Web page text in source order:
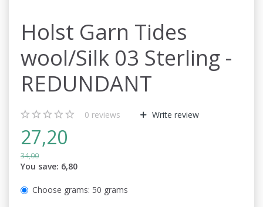
Holst Garn Tides
wool/Silk 03 Sterling -
REDUNDANT
0 reviews Write review
27,20
34,00
You save: 6,80
Choose grams: 50 grams